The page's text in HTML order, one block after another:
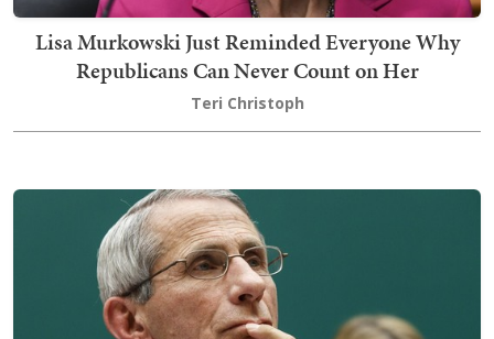
Lisa Murkowski Just Reminded Everyone Why
Republicans Can Never Count on Her
Teri Christoph